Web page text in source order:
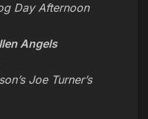
Day Afternoon
Angels
Joe Turner’s